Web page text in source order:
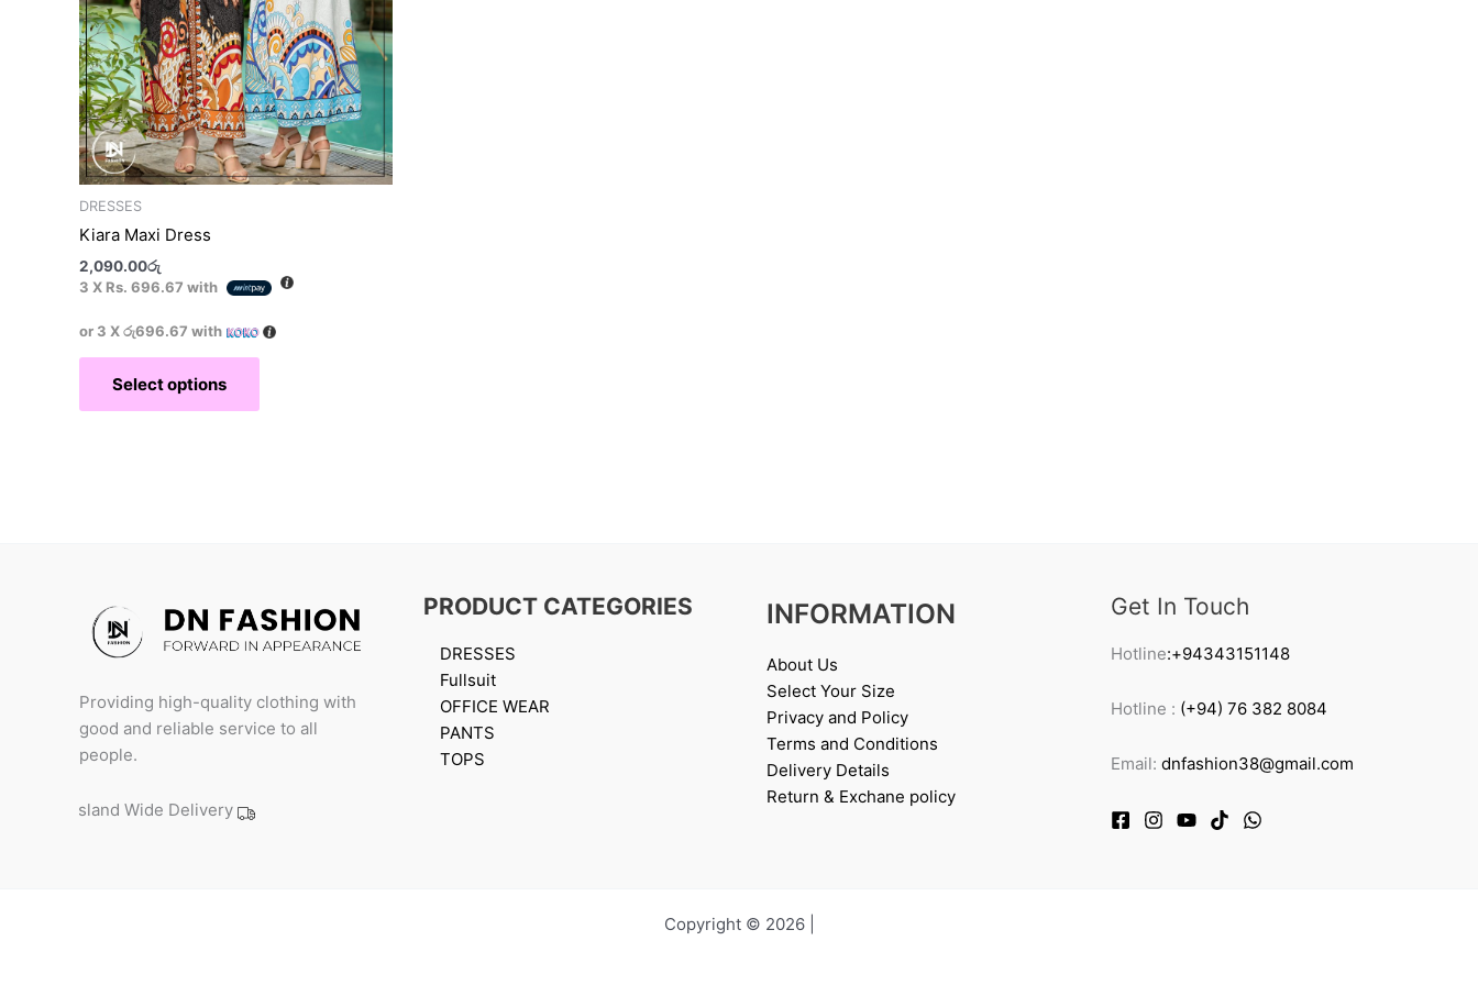
DRESSES
Kiara Maxi Dress
2,090.00රු
3 X Rs. 696.67 with
or 3 Xරු696.67 with
Select options
on
the
product
page
Providing high-quality clothing with
good and reliable service to all
people.
Island Wide Delivery
PRODUCT CATEGORIES
DRESSES
Fullsuit
OFFICE WEAR
PANTS
TOPS
INFORMATION
About Us
Select Your Size
Privacy and Policy
Terms and Conditions
Delivery Details
Return & Exchane policy
Get In Touch
Hotline:+94343151148
Hotline : (+94) 76 382 8084
Email: dnfashion38@gmail.com
Copyright © 2026 |